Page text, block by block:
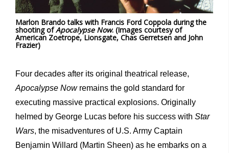
Marlon Brando talks with Francis Ford Coppola during the
shooting ofApocalypse Now. (Images courtesy of
American Zoetrope, Lionsgate, Chas Gerretsen and John
Frazier)
Four decades after its original theatrical release,
Apocalypse Nowremains the gold standard for
executing massive practical explosions. Originally
helmed by George Lucas before his success with Star
Wars, the misadventures of U.S. Army Captain
Benjamin Willard (Martin Sheen) as he embarks on a